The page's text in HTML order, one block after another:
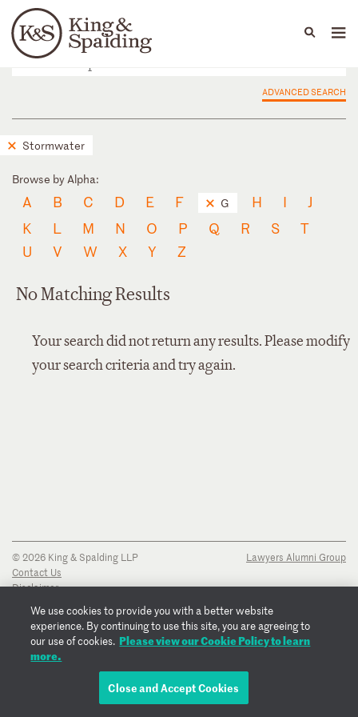
Languages
People Capabilities
ADVANCED SEARCH
Stormwater
Browse by Alpha:
A B C D E F G H I
J
K
L M N O P Q R S
T
U
V W X Y Z
No Matching Results
Your search did not return any results. Please modify
your search criteria and try again.
© 2026 King & Spalding LLP
Contact Us
Disclaimer
Transparency Disclosure
Cookie Policy
Copyright Notice
Regulatory Notices
Lawyers Alumni Group
We use cookies to provide you with a better website
experience. By continuing to use this site, you are agreeing to
our use of cookies. Please view our Cookie Policy to learn
more.
Close and Accept Cookies